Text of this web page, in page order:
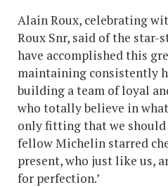
Alain Roux, celebrating
Roux Snr, said of the star-
have accomplished this
maintaining consistently
building a team of loyal
who totally believe in
only fitting that we
fellow Michelin starred
present, who just like us,
for perfection.’